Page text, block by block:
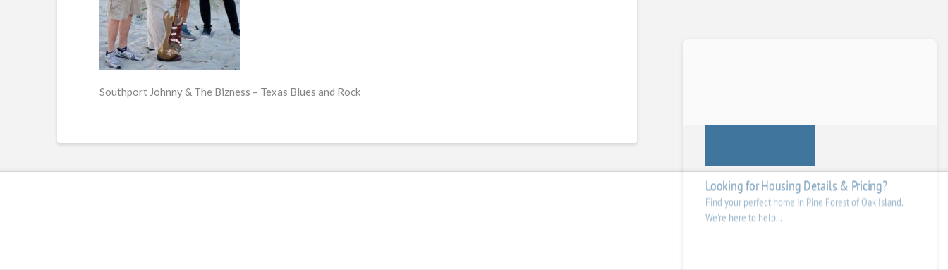
Southport Johnny & The Bizness – Texas Blues and Rock